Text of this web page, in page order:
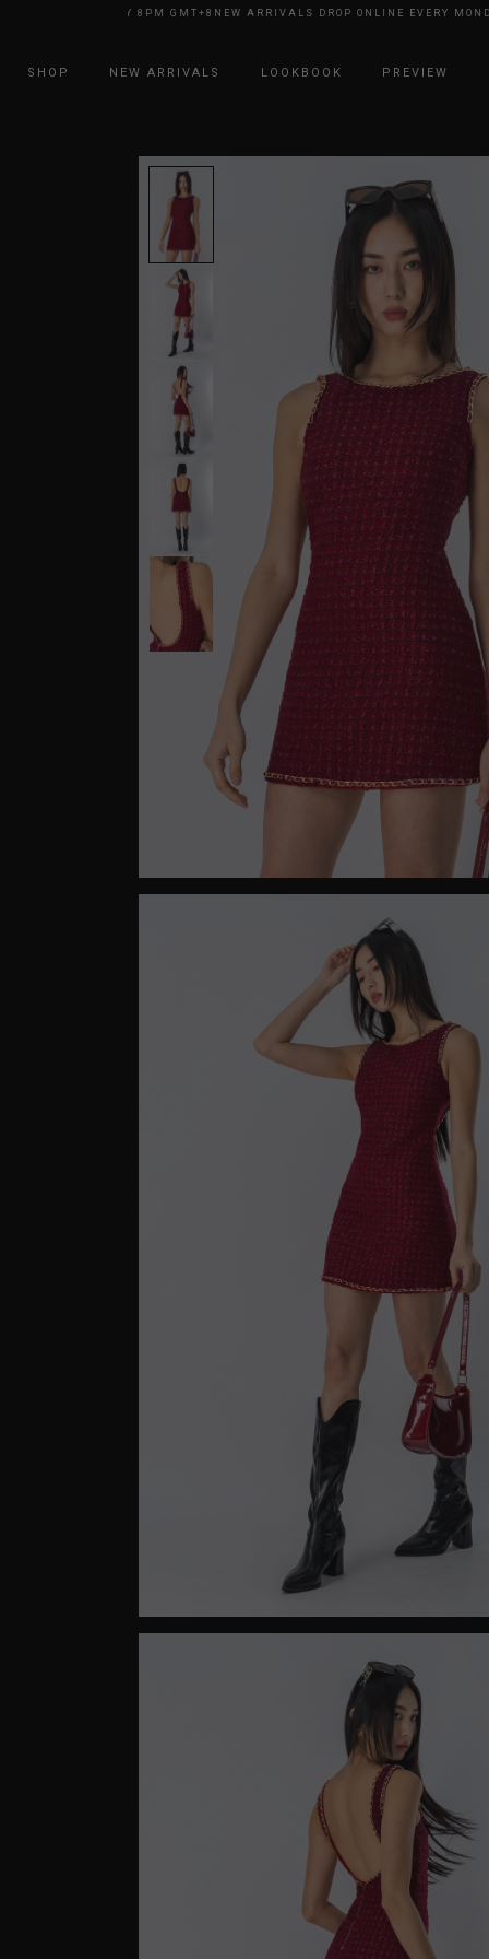
MONDAY 8PM GMT+8NEW ARRIVALS DROP ONLINE EVERY MONDAY
SHOP NEW ARRIVALS LOOKBOOK PREVIEW